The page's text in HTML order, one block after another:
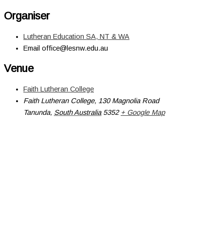
Organiser
Lutheran Education SA, NT & WA
Email office@lesnw.edu.au
Venue
Faith Lutheran College
Faith Lutheran College, 130 Magnolia Road
Tanunda, South Australia 5352 + Google Map